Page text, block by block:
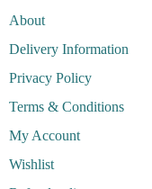
About
Delivery Information
Privacy Policy
Terms & Conditions
My Account
Wishlist